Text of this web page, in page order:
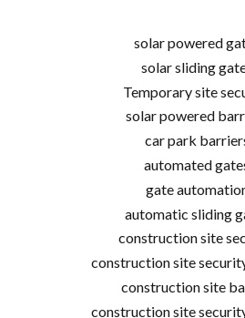
solar powered
solar sliding
Temporary site
solar powered
car park
automated
gate
automatic sliding
construction site
construction site
construction site
construction site